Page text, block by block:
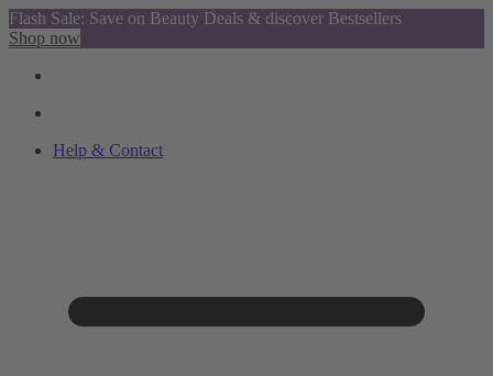
Flash Sale: Save on Beauty Deals & discover Bestsellers
Shop now
Help & Contact